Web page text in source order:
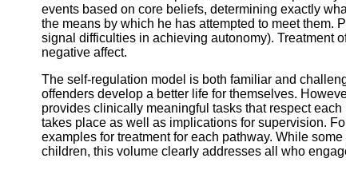
events based on core beliefs, determining exactly
the means by which he has attempted to meet them.
signal difficulties in achieving autonomy). Treatment
negative affect.
The self-regulation model is both familiar and
offenders develop a better life for themselves.
provides clinically meaningful tasks that respect
takes place as well as implications for supervision.
examples for treatment for each pathway. While
children, this volume clearly addresses all who